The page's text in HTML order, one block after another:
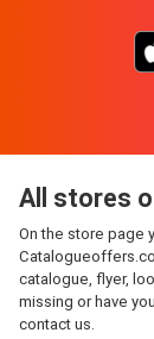
All stores
On the store page
catalogue, flyer,
missing or have
contact us.